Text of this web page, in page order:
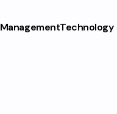
ManagementTechnology